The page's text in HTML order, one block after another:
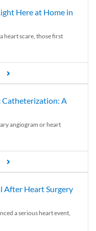
Here at Home in
heart scare, those first
Catheterization: A
angiogram or heart
After Heart Surgery
a serious heart event,